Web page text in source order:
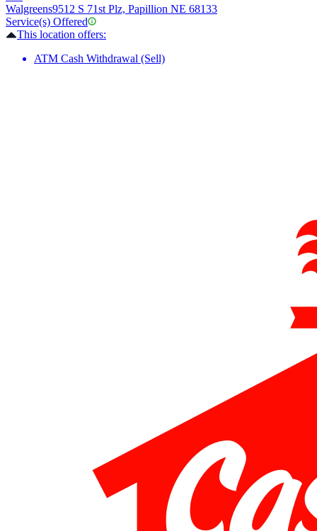
Walgreens9512 S 71st Plz, Papillion NE 68133
Service(s) Offered
This location offers:
ATM Cash Withdrawal (Sell)